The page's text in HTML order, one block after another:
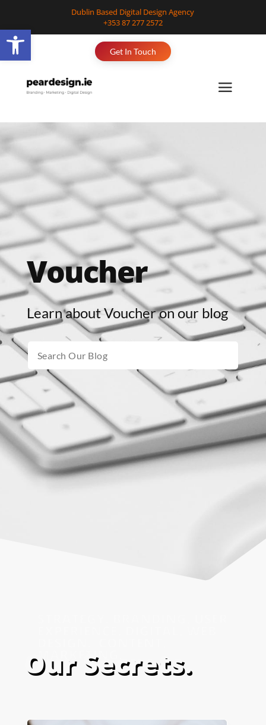
Open toolbar
Dublin Based Digital Design Agency
+353 87 277 2572
Get In Touch
Voucher
Learn about Voucher on our blog
Our Secrets.